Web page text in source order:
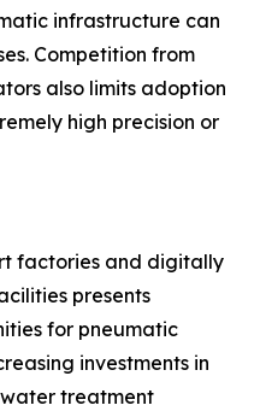
infrastructure can
Competition from
also limits adoption
high precision or
factories and digitally
presents
for pneumatic
investments in
treatment